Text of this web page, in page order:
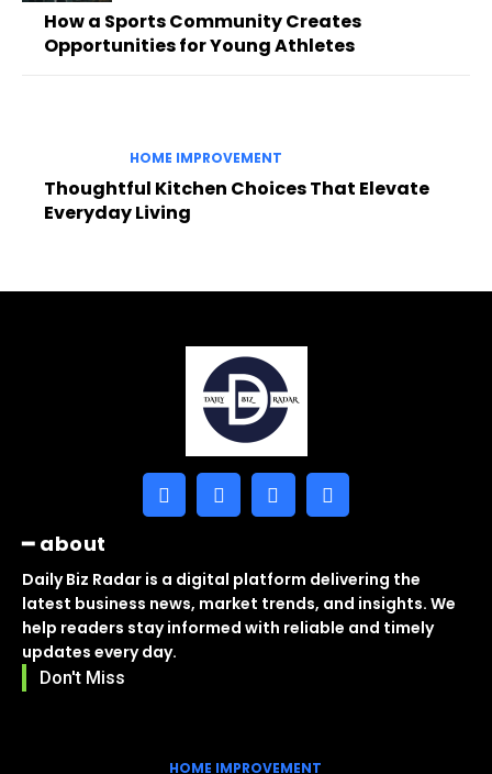
How a Sports Community Creates
Opportunities for Young Athletes
HOME IMPROVEMENT
Thoughtful Kitchen Choices That Elevate
Everyday Living
━ about
Daily Biz Radar is a digital platform delivering the
latest business news, market trends, and insights. We
help readers stay informed with reliable and timely
updates every day.
Don't Miss
HOME IMPROVEMENT